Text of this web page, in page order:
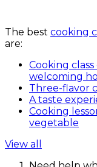
The best cooking
are:
Cooking
welcoming
Three-flavor
A taste
Cooking
vegetable
View all